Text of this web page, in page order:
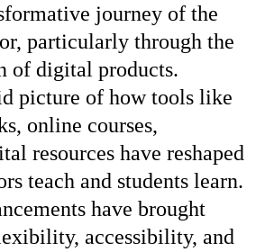
journey of the
particularly through the
of digital products.
picture of how tools like
online courses,
resources have reshaped
teach and students learn.
have brought
accessibility, and